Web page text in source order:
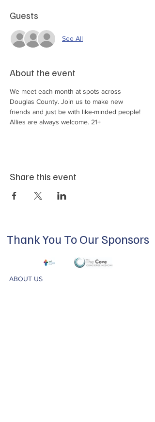
Guests
See All
About the event
We meet each month at spots across
Douglas County. Join us to make new
friends and just be with like-minded people!
Allies are always welcome. 21+
Share this event
Thank You To Our Sponsors
ABOUT US